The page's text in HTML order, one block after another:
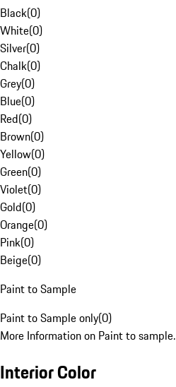
Black(0)
White(0)
Silver(0)
Chalk(0)
Grey(0)
Blue(0)
Red(0)
Brown(0)
Yellow(0)
Green(0)
Violet(0)
Gold(0)
Orange(0)
Pink(0)
Beige(0)
Paint to Sample
Paint to Sample only(0)
More Information on Paint to sample.
Interior Color